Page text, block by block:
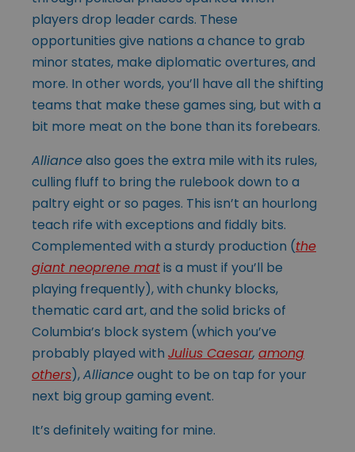
players drop leader cards. These
opportunities give nations a chance to grab
minor states, make diplomatic overtures, and
more. In other words, you’ll have all the shifting
teams that make these games sing, but with a
bit more meat on the bone than its forebears.
Alliancealso goes the extra mile with its rules,
culling fluff to bring the rulebook down to a
paltry eight or so pages. This isn’t an hourlong
teach rife with exceptions and fiddly bits.
Complemented with a sturdy production (the
giant neoprene matis a must if you’ll be
playing frequently), with chunky blocks,
thematic card art, and the solid bricks of
Columbia’s block system (which you’ve
probably played with Julius Caesar, among
others),Allianceought to be on tap for your
next big group gaming event.
It’s definitely waiting for mine.